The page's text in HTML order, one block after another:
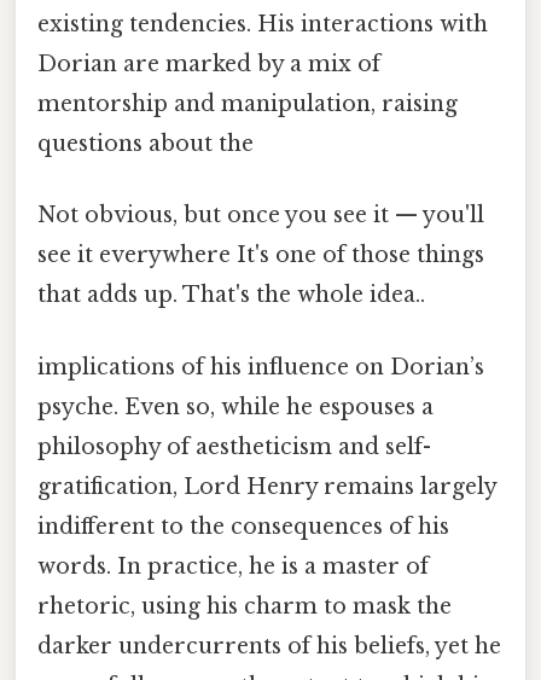
existing tendencies. His interactions with
Dorian are marked by a mix of
mentorship and manipulation, raising
questions about the
Not obvious, but once you see it — you'll
see it everywhere It's one of those things
that adds up. That's the whole idea..
implications of his influence on Dorian’s
psyche. Even so, while he espouses a
philosophy of aestheticism and self-
gratification, Lord Henry remains largely
indifferent to the consequences of his
words. In practice, he is a master of
rhetoric, using his charm to mask the
darker undercurrents of his beliefs, yet he